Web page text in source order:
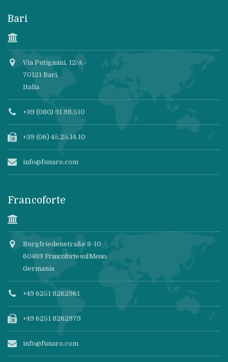
Bari
Via Putignani, 12/A -
70121 Bari,
Italia
+39 (080) 91.98.510
+39 (06) 45.25.14.10
info@funaro.com
Francoforte
Burgfriedenstraße 8-10
60489 Francoforte sul Meno,
Germania
+49 6251 8262961
+49 6251 8262979
info@funaro.com